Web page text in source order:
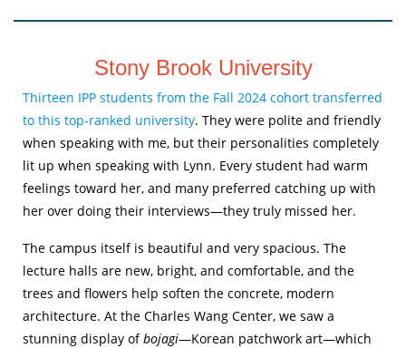
Stony Brook University
Thirteen IPP students from the Fall 2024 cohort transferred
to this top-ranked university. They were polite and friendly
when speaking with me, but their personalities completely
lit up when speaking with Lynn. Every student had warm
feelings toward her, and many preferred catching up with
her over doing their interviews—they truly missed her.
The campus itself is beautiful and very spacious. The
lecture halls are new, bright, and comfortable, and the
trees and flowers help soften the concrete, modern
architecture. At the Charles Wang Center, we saw a
stunning display of bojagi—Korean patchwork art—which